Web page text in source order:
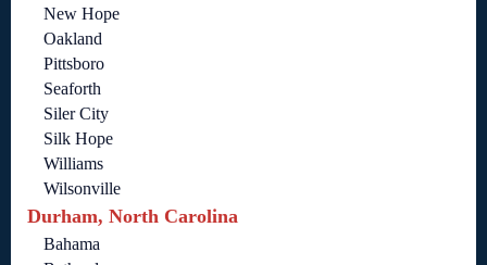
New Hope
Oakland
Pittsboro
Seaforth
Siler City
Silk Hope
Williams
Wilsonville
Durham, North Carolina
Bahama